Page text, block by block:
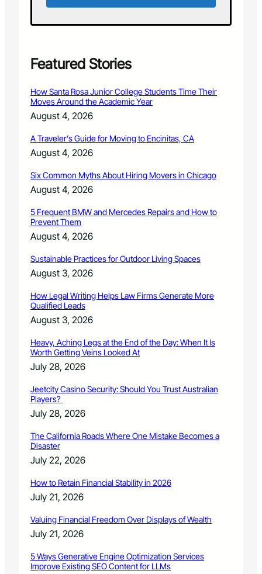
Featured Stories
How Santa Rosa Junior College Students Time Their
Moves Around the Academic Year
August 4, 2026
A Traveler’s Guide for Moving to Encinitas, CA
August 4, 2026
Six Common Myths About Hiring Movers in Chicago
August 4, 2026
5 Frequent BMW and Mercedes Repairs and How to
Prevent Them
August 4, 2026
Sustainable Practices for Outdoor Living Spaces
August 3, 2026
How Legal Writing Helps Law Firms Generate More
Qualified Leads
August 3, 2026
Heavy, Aching Legs at the End of the Day: When It Is
Worth Getting Veins Looked At
July 28, 2026
Jeetcity Casino Security: Should You Trust Australian
Players?
July 28, 2026
The California Roads Where One Mistake Becomes a
Disaster
July 22, 2026
How to Retain Financial Stability in 2026
July 21, 2026
Valuing Financial Freedom Over Displays of Wealth
July 21, 2026
5 Ways Generative Engine Optimization Services
Improve Existing SEO Content for LLMs